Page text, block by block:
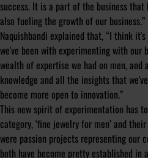
success. It is a part of the business
also fueling the growth of our business.”
Naquishbandi explained that, “I think
we've been with experimenting with our
wealth of expertise we had on men,
knowledge and all the insights that
become more open to innovation.”
This new spirit of experimentation has
category, ‘fine jewelry for men’ and
were passion projects representing our
both have become pretty established in